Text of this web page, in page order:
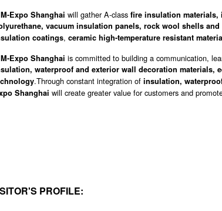
Expo Shanghai will gather A-class fire insulation materials,
vacuum insulation panels, rock wool shells and
coatings, ceramic high-temperature resistant
Expo Shanghai is committed to building a communication,
waterproof and exterior wall decoration materials,
.Through constant integration of insulation,
Shanghai will create greater value for customers and
PROFILE: